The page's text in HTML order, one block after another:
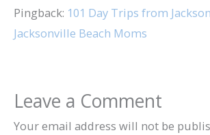
Pingback: 101 Day Trips from
Jacksonville Beach Moms
Leave a Comment
Your email address will not be